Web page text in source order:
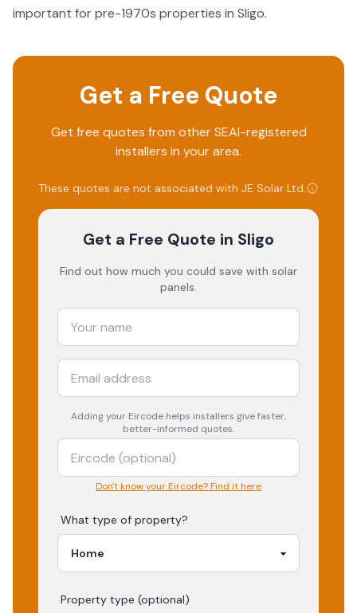
important for pre-1970s properties in Sligo.
Get a Free Quote
Get free quotes from other SEAI-registered
installers in your area.
These quotes are not associated with JE Solar Ltd.
Get a Free Quote in Sligo
Find out how much you could save with solar
panels.
Adding your Eircode helps installers give faster,
better-informed quotes.
Don't know your Eircode? Find it here
What type of property?
Property type (optional)